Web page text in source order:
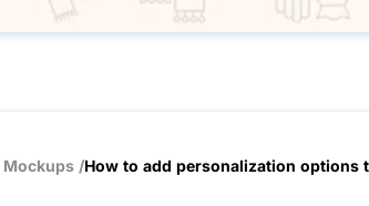
Mockups /How to add personalization options